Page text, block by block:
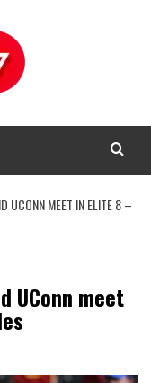
UCONN MEET IN ELITE 8 –
UConn meet